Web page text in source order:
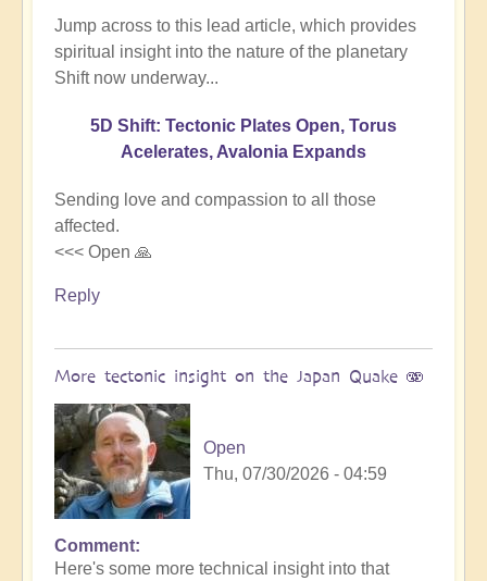
Jump across to this lead article, which provides
spiritual insight into the nature of the planetary
Shift now underway...
5D Shift: Tectonic Plates Open, Torus
Acelerates, Avalonia Expands
Sending love and compassion to all those
affected.
<<< Open 🙏
Reply
More tectonic insight on the Japan Quake 🫨
Open
Thu, 07/30/2026 - 04:59
In
reply
Comment
Here's some more technical insight into that